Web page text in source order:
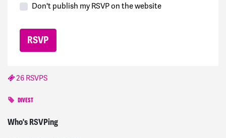
Don't publish my RSVP on the website
26 RSVPS
DIVEST
Who's RSVPing
Pamsigned1961 days ago